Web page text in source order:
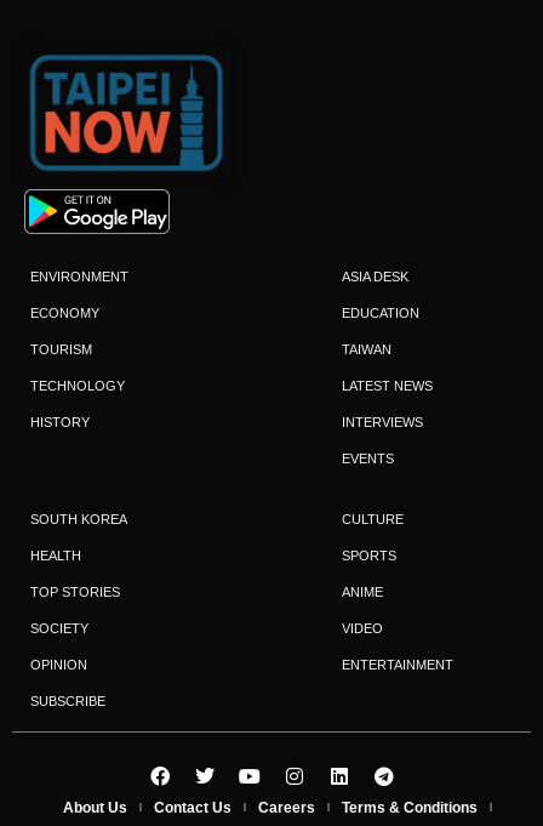
ENVIRONMENT
ECONOMY
TOURISM
TECHNOLOGY
HISTORY
ASIA DESK
EDUCATION
TAIWAN
LATEST NEWS
INTERVIEWS
EVENTS
SOUTH KOREA
HEALTH
TOP STORIES
SOCIETY
OPINION
SUBSCRIBE
CULTURE
SPORTS
ANIME
VIDEO
ENTERTAINMENT
About Us Contact Us Careers
Terms & Conditions